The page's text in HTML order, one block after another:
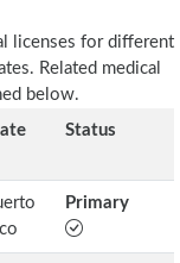
licenses for different
Related medical
below.
Status
Primary